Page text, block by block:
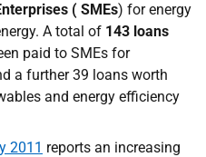
( SMEs) for energy
A total of 143 loans
paid to SMEs for
a further 39 loans worth
and energy efficiency
2011 reports an increasing